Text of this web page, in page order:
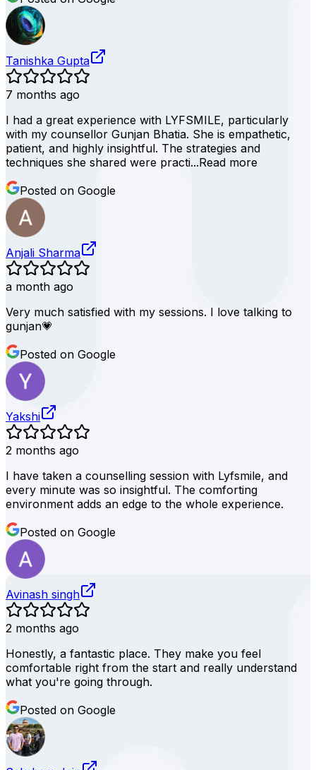
Tanishka Gupta
7 months ago
I had a great experience with LYFSMILE, particularly
with my counsellor Gunjan Bhatia. She is empathetic,
patient, and highly insightful. The strategies and
techniques she shared were practi...Read more
Posted on Google
Anjali Sharma
a month ago
Very much satisfied with my sessions. I love talking to
gunjan💗
Posted on Google
Yakshi
2 months ago
I have taken a counselling session with Lyfsmile, and
every minute was so insightful. The comforting
environment adds an edge to the whole experience.
Posted on Google
Avinash singh
2 months ago
Honestly, a fantastic place. They make you feel
comfortable right from the start and really understand
what you're going through.
Posted on Google